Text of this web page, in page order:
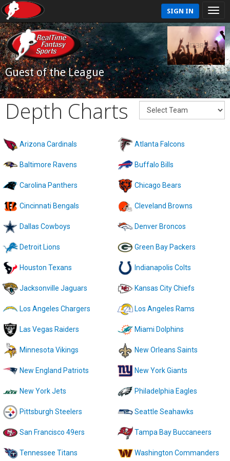
SIGN IN
Guest of the League
Depth Charts
Arizona Cardinals Atlanta Falcons
Baltimore Ravens Buffalo Bills
Carolina Panthers Chicago Bears
Cincinnati Bengals Cleveland Browns
Dallas Cowboys Denver Broncos
Detroit Lions Green Bay Packers
Houston Texans Indianapolis Colts
Jacksonville Jaguars Kansas City Chiefs
Los Angeles Chargers Los Angeles Rams
Las Vegas Raiders Miami Dolphins
Minnesota Vikings New Orleans Saints
New England Patriots New York Giants
New York Jets Philadelphia Eagles
Pittsburgh Steelers Seattle Seahawks
San Francisco 49ers Tampa Bay Buccaneers
Tennessee Titans Washington Commanders